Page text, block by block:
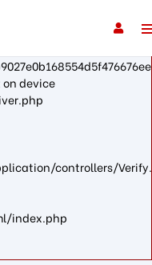
ea-
device
controllers/
index.php